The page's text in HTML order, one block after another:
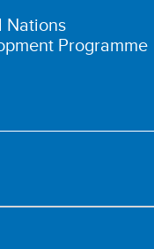
Nations
Programme